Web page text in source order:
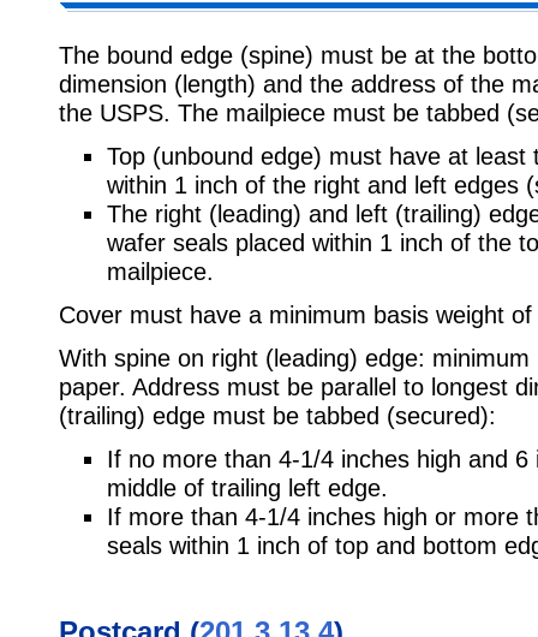
The bound edge (spine) must be at the
dimension (length) and the address of the
the USPS. The mailpiece must be tabbed
Top (unbound edge) must have at
within 1 inch of the right and left edges
The right (leading) and left (trailing)
wafer seals placed within 1 inch of the
mailpiece.
Cover must have a minimum basis weight
With spine on right (leading) edge:
paper. Address must be parallel to longest
(trailing) edge must be tabbed (secured):
If no more than 4-1/4 inches high and
middle of trailing left edge.
If more than 4-1/4 inches high or more
seals within 1 inch of top and bottom